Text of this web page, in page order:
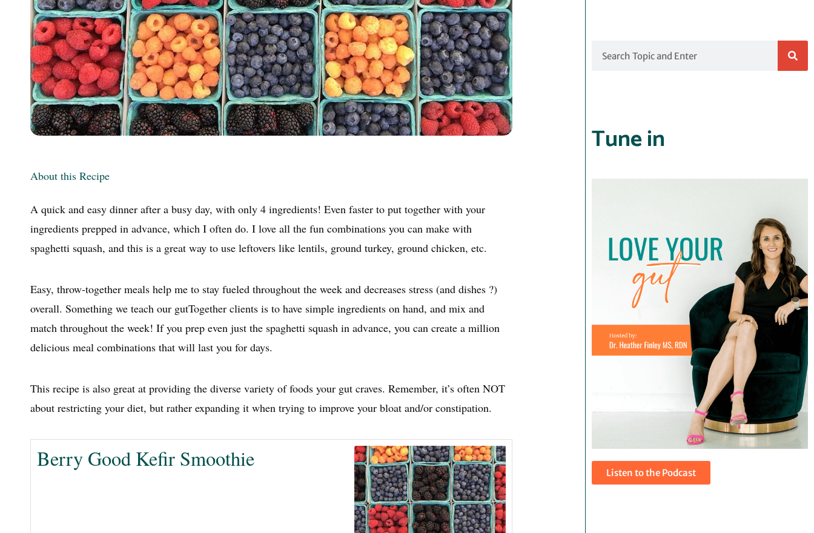
About this Recipe
A quick and easy dinner after a busy day, with only 4 ingredients! Even faster to put together with your
ingredients prepped in advance, which I often do. I love all the fun combinations you can make with
spaghetti squash, and this is a great way to use leftovers like lentils, ground turkey, ground chicken, etc.
Easy, throw-together meals help me to stay fueled throughout the week and decreases stress (and dishes ?)
overall. Something we teach our gutTogether clients is to have simple ingredients on hand, and mix and
match throughout the week! If you prep even just the spaghetti squash in advance, you can create a million
delicious meal combinations that will last you for days.
This recipe is also great at providing the diverse variety of foods your gut craves. Remember, it’s often NOT
about restricting your diet, but rather expanding it when trying to improve your bloat and/or constipation.
Berry Good Kefir Smoothie
Tune in
Listen to the Podcast